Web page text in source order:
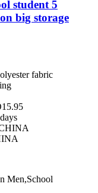
student 5
big storage
fabric